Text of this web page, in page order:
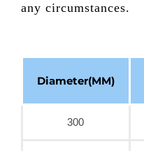
any circumstances.
Diameter(MM)
300